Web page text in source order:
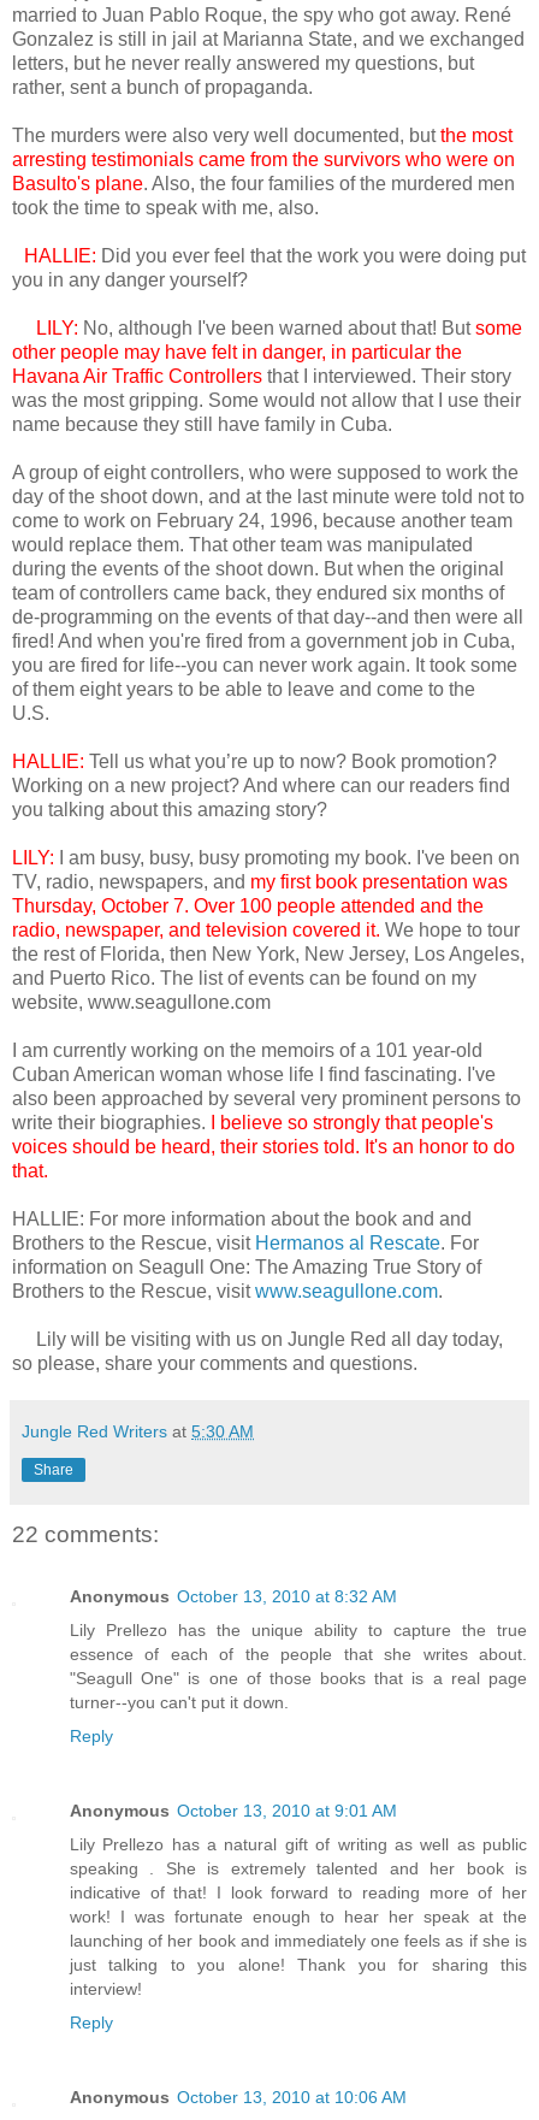
married to Juan Pablo Roque, the spy who got away. René
Gonzalez is still in jail at Marianna State, and we exchanged
letters, but he never really answered my questions, but
rather, sent a bunch of propaganda.
The murders were also very well documented, butthe most
arresting testimonials came from the survivors who were on
Basulto's plane. Also, the four families of the murdered men
took the time to speak with me, also.
HALLIE: Did you ever feel that the work you were doing put
you in any danger yourself?
LILY: No, although I've been warned about that! Butsome
other people may have felt in danger, in particular the
Havana Air Traffic Controllers that I interviewed. Their story
was the most gripping. Some would not allow that I use their
name because they still have family in Cuba.
A group of eight controllers, who were supposed to work the
day of the shoot down, and at the last minute were told not to
come to work on February 24, 1996, because another team
would replace them. That other team was manipulated
during the events of the shoot down. But when the original
team of controllers came back, they endured six months of
de-programming on the events of that day--and then were all
fired! And when you're fired from a government job in Cuba,
you are fired for life--you can never work again. It took some
of them eight years to be able to leave and come to the
U.S.
HALLIE: Tell us what you’re up to now? Book promotion?
Working on a new project? And where can our readers find
you talking about this amazing story?
LILY:
I am busy, busy, busy promoting my book. I've been on
TV, radio, newspapers, and my first book presentation was
Thursday, October 7. Over 100 people attended and the
radio, newspaper, and television covered it. We hope to tour
the rest of Florida, then New York, New Jersey, Los Angeles,
and Puerto Rico. The list of events can be found on my
website, www.seagullone.com
I am currently working on the memoirs of a 101 year-old
Cuban American woman whose life I find fascinating. I've
also been approached by several very prominent persons to
write their biographies.
I believe so strongly that people's
voices should be heard, their stories told. It's an honor to do
that.
HALLIE: For more information about the book and and
Brothers to the Rescue, visit Hermanos al Rescate. For
information on Seagull One: The Amazing True Story of
Brothers to the Rescue, visitwww.seagullone.com.
Lily will be visiting with us on Jungle Red all day today,
so please, share your comments and questions.
Jungle Red Writers at 5:30 AM
Share
22 comments:
Anonymous October 13, 2010 at 8:32 AM
Lily Prellezo has the unique ability to capture the true
essence of each of the people that she writes about.
"Seagull One" is one of those books that is a real page
turner--you can't put it down.
Reply
Anonymous October 13, 2010 at 9:01 AM
Lily Prellezo has a natural gift of writing as well as public
speaking . She is extremely talented and her book is
indicative of that! I look forward to reading more of her
work! I was fortunate enough to hear her speak at the
launching of her book and immediately one feels as if she is
just talking to you alone! Thank you for sharing this
interview!
Reply
Anonymous October 13, 2010 at 10:06 AM